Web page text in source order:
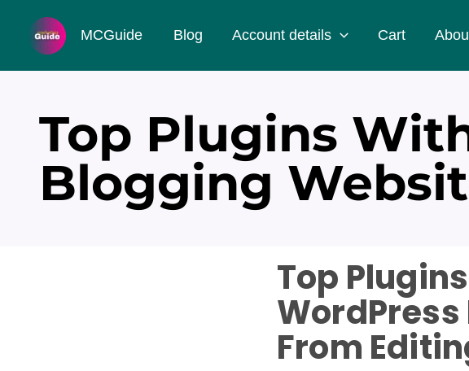
MCGuide Blog Account details Cart
Top Plugins
Blogging
Top
From